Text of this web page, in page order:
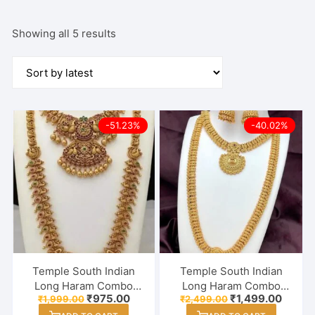
Showing all 5 results
-51.23%
Temple South Indian
Long Haram Combo
Necklace With Earring
₹1,999.00Original
price
₹975.00Current
-40.02%
Temple South Indian
Long Haram Combo
Necklace With Earring
₹2,499.00Original
price
₹1,499.00